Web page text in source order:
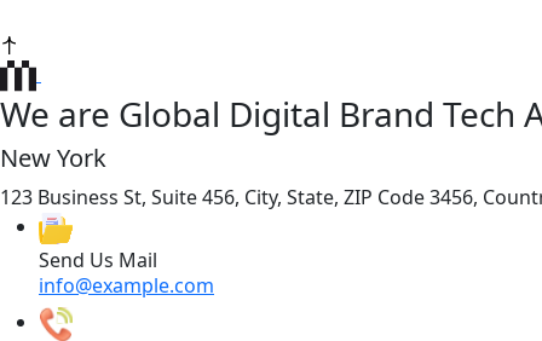
We are Global Digital Brand Tech
New York
123 Business St, Suite 456, City, State, ZIP Code 3456,
Send Us Mail
info@example.com